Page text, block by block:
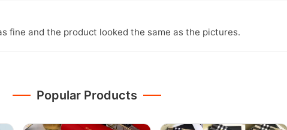
fine and the product looked the same as the pictures.
Popular Products